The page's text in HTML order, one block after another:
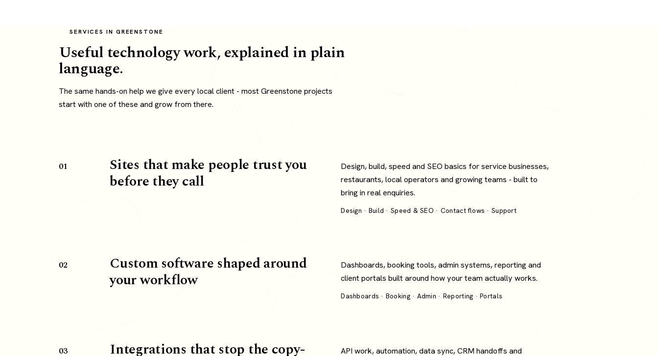
SERVICES IN GREENSTONE
Useful technology work, explained in plain
language.
The same hands-on help we give every local client - most Greenstone projects
start with one of these and grow from there.
01 Sites that make people trust you
before they call
Design, build, speed and SEO basics for service businesses,
restaurants, local operators and growing teams - built to
bring in real enquiries.
Design · Build · Speed & SEO · Contact flows · Support
02 Custom software shaped around
your workflow
Dashboards, booking tools, admin systems, reporting and
client portals built around how your team actually works.
Dashboards · Booking · Admin · Reporting · Portals
03 Integrations that stop the copy-
API work, automation, data sync, CRM handoffs and